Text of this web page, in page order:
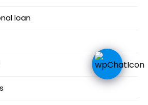
loan